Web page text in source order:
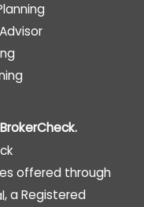
BrokerCheck.
offered through
, a Registered